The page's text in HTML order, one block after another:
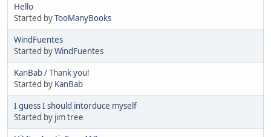
Hello
Started byTooManyBooks
WindFuentes
Started byWindFuentes
KanBab / Thank you!
Started by KanBab
I guess I should intorduce myself
Started by jim tree